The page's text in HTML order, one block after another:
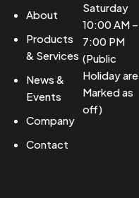
About
Products
& Services
News &
Events
Company
Contact
Saturday
10:00 AM –
7:00 PM
(Public
Holiday are
Marked as
off)